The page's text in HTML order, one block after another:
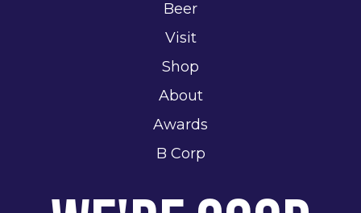
Beer
Visit
Shop
About
Awards
B Corp